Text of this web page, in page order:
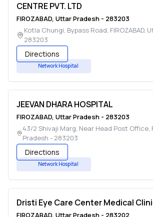
CENTRE PVT. LTD
FIROZABAD, Uttar Pradesh - 283203
Kotla Chungi, Bypass Road, FIROZABAD,
283203
Directions
Network Hospital
JEEVAN DHARA HOSPITAL
FIROZABAD, Uttar Pradesh - 283203
43/2 Shivaji Marg, Near Head Post Office,
Pradesh - 283203
Directions
Network Hospital
Dristi Eye Care Center Medical
FIROZABAD, Uttar Pradesh - 283202